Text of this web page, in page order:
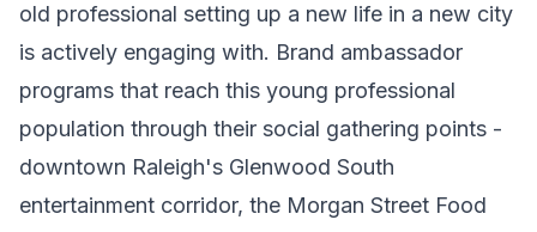
old professional setting up a new life in a new city
is actively engaging with. Brand ambassador
programs that reach this young professional
population through their social gathering points -
downtown Raleigh's Glenwood South
entertainment corridor, the Morgan Street Food